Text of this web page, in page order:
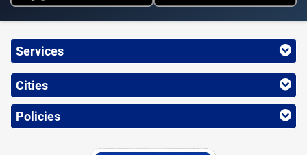
Services
Cities
Policies